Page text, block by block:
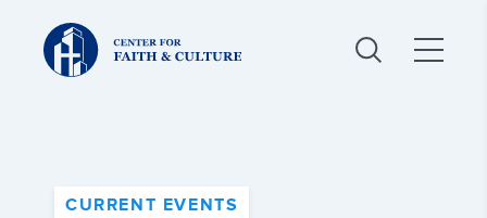
Christ
and
Culture:
CURRENT EVENTS